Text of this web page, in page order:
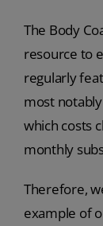
The Body
resource to
regularly
most
which costs
monthly
Therefore,
example of